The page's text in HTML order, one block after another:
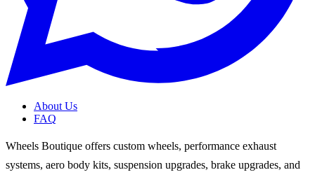
About Us
FAQ
Wheels Boutique offers custom wheels, performance exhaust
systems, aero body kits, suspension upgrades, brake upgrades, and